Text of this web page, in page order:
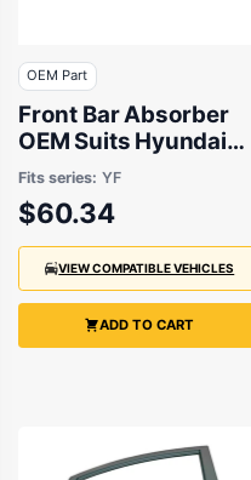
OEM Part
Front Bar Absorber
OEM Suits Hyundai
i45 YF 2010 to 2013
Fits series: YF
$60.34
VIEW COMPATIBLE VEHICLES
ADD TO CART